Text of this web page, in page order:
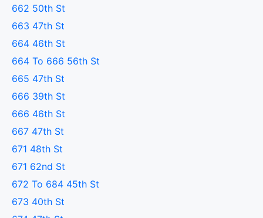
662 50th St
663 47th St
664 46th St
664 To 666 56th St
665 47th St
666 39th St
666 46th St
667 47th St
671 48th St
671 62nd St
672 To 684 45th St
673 40th St